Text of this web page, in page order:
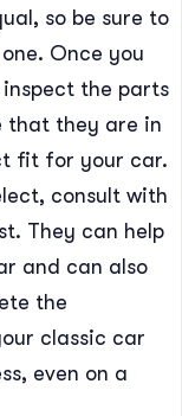
so be sure to
Once you
the parts
that they are in
fit for your car.
consult with
They can help
and can also
the
classic car
even on a